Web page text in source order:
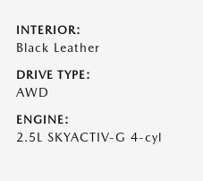
INTERIOR:
Black Leather
DRIVE TYPE:
AWD
ENGINE:
2.5L SKYACTIV-G 4-cyl